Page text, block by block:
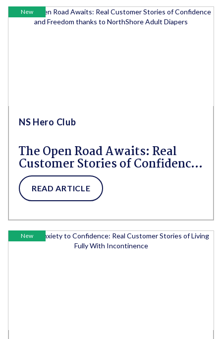
New
NS Hero Club
The Open Road Awaits: Real
Customer Stories of Confidence
and Freedom thanks to
NorthShore Adult Diapers
READ ARTICLE
New